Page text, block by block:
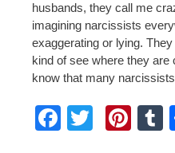
husbands, they call me
imagining narcissists
exaggerating or lying.
kind of see where they are
know that many
F
T
Pi